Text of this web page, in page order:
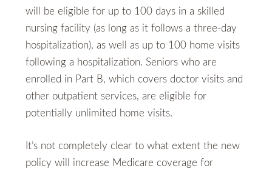
will be eligible for up to 100 days in a skilled
nursing facility (as long as it follows a three-day
hospitalization), as well as up to 100 home visits
following a hospitalization. Seniors who are
enrolled in Part B, which covers doctor visits and
other outpatient services, are eligible for
potentially unlimited home visits.
It’s not completely clear to what extent the new
policy will increase Medicare coverage for